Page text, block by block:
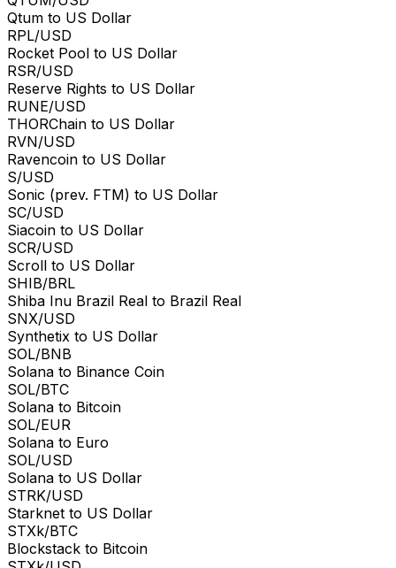
Qtum to US Dollar
RPL/USD
Rocket Pool to US Dollar
RSR/USD
Reserve Rights to US Dollar
RUNE/USD
THORChain to US Dollar
RVN/USD
Ravencoin to US Dollar
S/USD
Sonic (prev. FTM) to US Dollar
SC/USD
Siacoin to US Dollar
SCR/USD
Scroll to US Dollar
SHIB/BRL
Shiba Inu Brazil Real to Brazil Real
SNX/USD
Synthetix to US Dollar
SOL/BNB
Solana to Binance Coin
SOL/BTC
Solana to Bitcoin
SOL/EUR
Solana to Euro
SOL/USD
Solana to US Dollar
STRK/USD
Starknet to US Dollar
STXk/BTC
Blockstack to Bitcoin